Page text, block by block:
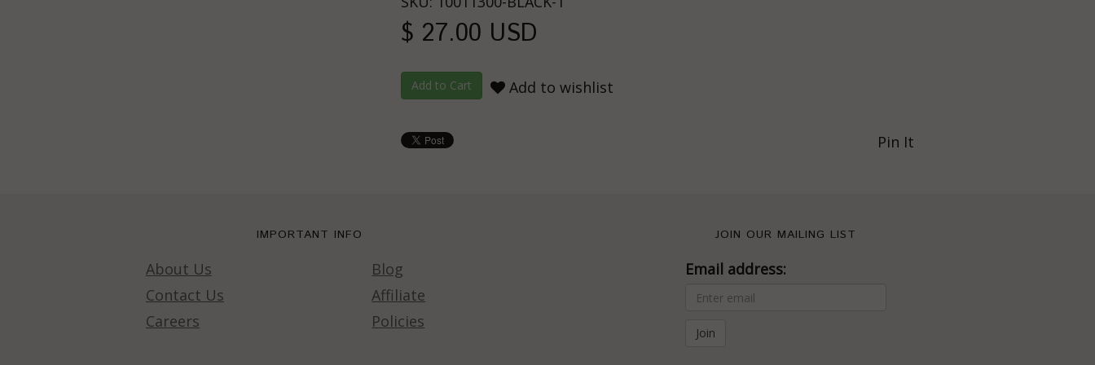
$ 27.00 USD
Add to wishlist
Pin It
IMPORTANT INFO
About Us
Contact Us
Careers
Blog
Affiliate
Policies
JOIN OUR MAILING LIST
Email address: